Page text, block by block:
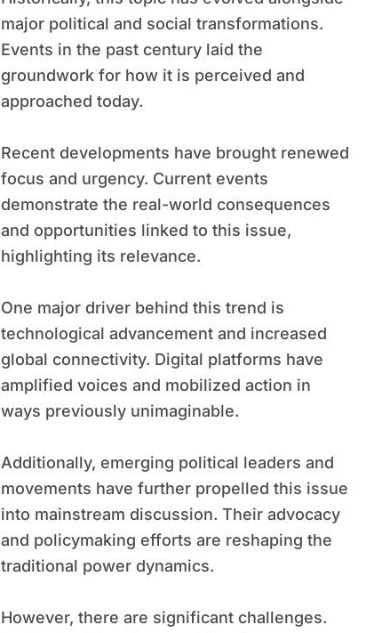
major political and social transformations.
Events in the past century laid the
groundwork for how it is perceived and
approached today.
Recent developments have brought renewed
focus and urgency. Current events
demonstrate the real-world consequences
and opportunities linked to this issue,
highlighting its relevance.
One major driver behind this trend is
technological advancement and increased
global connectivity. Digital platforms have
amplified voices and mobilized action in
ways previously unimaginable.
Additionally, emerging political leaders and
movements have further propelled this issue
into mainstream discussion. Their advocacy
and policymaking efforts are reshaping the
traditional power dynamics.
However, there are significant challenges.